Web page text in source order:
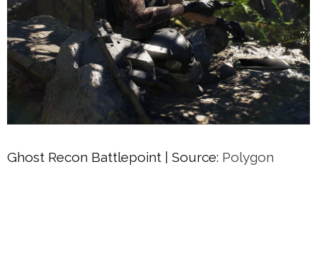
Ghost Recon Battlepoint | Source: Polygon